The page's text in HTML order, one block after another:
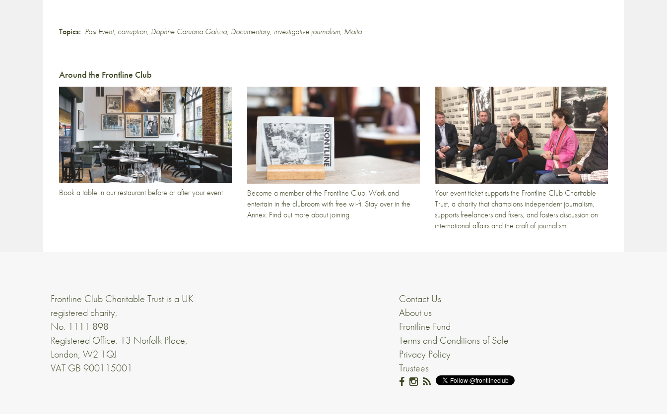
Topics: Past Event, corruption, Daphne Caruana Galizia, Documentary, investigative journalism, Malta
Around the Frontline Club
Book a table in our restaurant before or after your event
Become a member of the Frontline Club. Work and
entertain in the clubroom with free wi-fi. Stay over in the
Annex. Find out more about joining.
Your event ticket supports the Frontline Club Charitable
Trust, a charity that champions independent journalism,
supports freelancers and fixers, and fosters discussion on
international affairs and the craft of journalism.
Frontline Club Charitable Trust is a UK
registered charity,
No. 1111 898
Registered Office: 13 Norfolk Place,
London, W2 1QJ
VAT GB 900115001
Contact Us
About us
Frontline Fund
Terms and Conditions of Sale
Privacy Policy
Trustees